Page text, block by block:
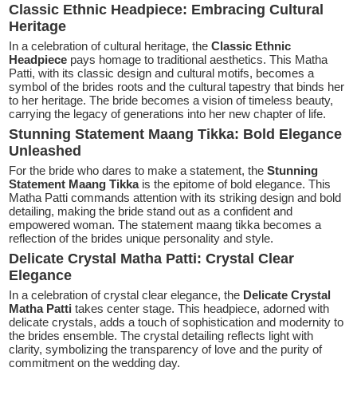
Classic Ethnic Headpiece: Embracing Cultural
Heritage
In a celebration of cultural heritage, the Classic Ethnic
Headpiece pays homage to traditional aesthetics. This Matha
Patti, with its classic design and cultural motifs, becomes a
symbol of the brides roots and the cultural tapestry that binds her
to her heritage. The bride becomes a vision of timeless beauty,
carrying the legacy of generations into her new chapter of life.
Stunning Statement Maang Tikka: Bold Elegance
Unleashed
For the bride who dares to make a statement, theStunning
Statement Maang Tikkais the epitome of bold elegance. This
Matha Patti commands attention with its striking design and bold
detailing, making the bride stand out as a confident and
empowered woman. The statement maang tikka becomes a
reflection of the brides unique personality and style.
Delicate Crystal Matha Patti: Crystal Clear
Elegance
In a celebration of crystal clear elegance, the Delicate Crystal
Matha Patti takes center stage. This headpiece, adorned with
delicate crystals, adds a touch of sophistication and modernity to
the brides ensemble. The crystal detailing reflects light with
clarity, symbolizing the transparency of love and the purity of
commitment on the wedding day.